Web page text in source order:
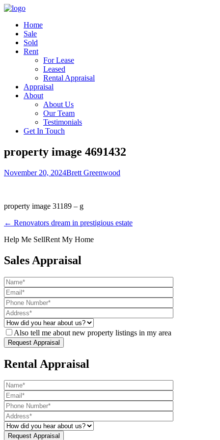
Home
Sale
Sold
Rent
For Lease
Leased
Rental Appraisal
Appraisal
About
About Us
Our Team
Testimonials
Get In Touch
property image 4691432
November 20, 2024Brett Greenwood
property image 31189 – g
← Renovators dream in prestigious estate
Help Me SellRent My Home
Sales Appraisal
Also tell me about new property listings in my area
Rental Appraisal